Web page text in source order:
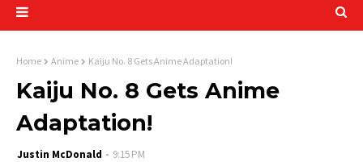
Home Anime Kaiju No. 8 Gets Anime Adaptation!
Kaiju No. 8 Gets Anime
Adaptation!
Justin McDonald 9:15 PM